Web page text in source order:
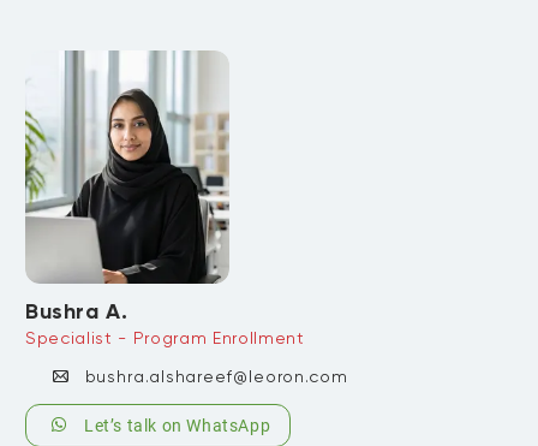
Bushra A.
Specialist - Program Enrollment
bushra.alshareef@leoron.com
Let’s talk on WhatsApp